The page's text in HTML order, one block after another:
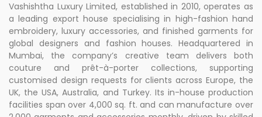
Vashishtha Luxury Limited, established in 2010, operates as
a leading export house specialising in high-fashion hand
embroidery, luxury accessories, and finished garments for
global designers and fashion houses. Headquartered in
Mumbai, the company’s creative team delivers both
couture and prêt-à-porter collections, supporting
customised design requests for clients across Europe, the
UK, the USA, Australia, and Turkey. Its in-house production
facilities span over 4,000 sq. ft. and can manufacture over